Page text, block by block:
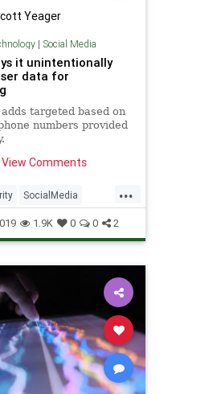
Yeager
| Social Media
it unintentionally
data for
targeted based on
numbers provided
Comments
...
SocialMedia
Technology Twitter
1.9K 0 0 2